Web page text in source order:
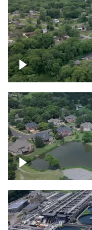
Green area
Lake houses
Franklin